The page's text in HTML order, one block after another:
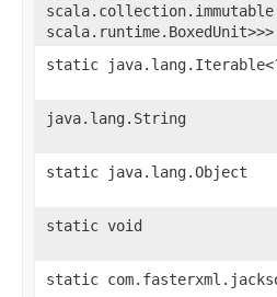
scala.runtime.BoxedUnit>>>
static java.lang.Iterable<?
java.lang.String
static java.lang.Object
static void
static